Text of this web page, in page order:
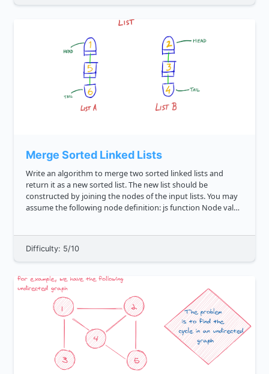
Merge Sorted Linked Lists
Write an algorithm to merge two sorted linked lists and
return it as a new sorted list. The new list should be
constructed by joining the nodes of the input lists. You may
assume the following node definition: js function Node val
Difficulty: 5/10